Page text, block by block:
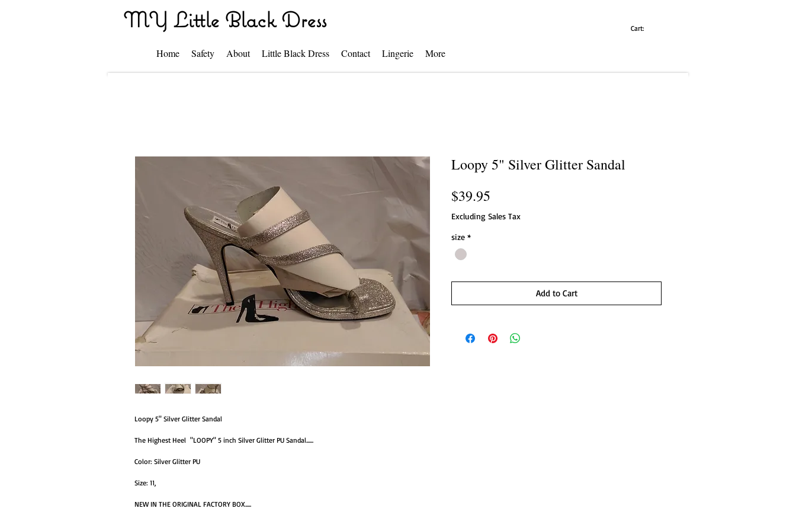
MY Little Black Dress Cart:
Home Safety About Little Black Dress Contact Lingerie More
Loopy 5" Silver Glitter Sandal
The Highest Heel "LOOPY" 5 inch Silver Glitter PU Sandal......
Color: Silver Glitter PU
Size: 11,
NEW IN THE ORIGINAL FACTORY BOX.....
Loopy 5" Silver Glitter Sandal
$39.95
Excluding Sales Tax
size *
Add to Cart